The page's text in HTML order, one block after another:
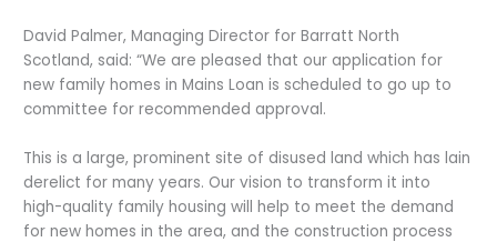
David Palmer, Managing Director for Barratt North
Scotland, said: “We are pleased that our application for
new family homes in Mains Loan is scheduled to go up to
committee for recommended approval.
This is a large, prominent site of disused land which has lain
derelict for many years. Our vision to transform it into
high-quality family housing will help to meet the demand
for new homes in the area, and the construction process